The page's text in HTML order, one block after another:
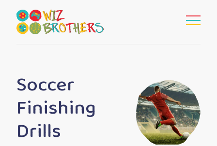
Soccer
Finishing
Drills